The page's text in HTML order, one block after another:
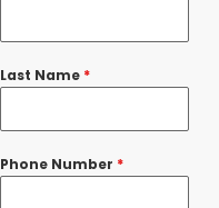
Last Name *
Phone Number *